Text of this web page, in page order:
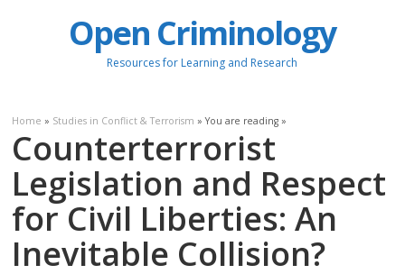
Open Criminology
Resources for Learning and Research
Home » Studies in Conflict & Terrorism » You are reading »
Counterterrorist
Legislation and Respect
for Civil Liberties: An
Inevitable Collision?